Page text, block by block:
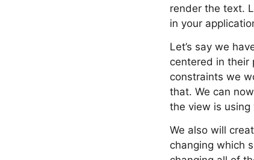
render the text.
in your
Let’s say we
centered in their
constraints we
that. We can
the view is
We also will
changing which